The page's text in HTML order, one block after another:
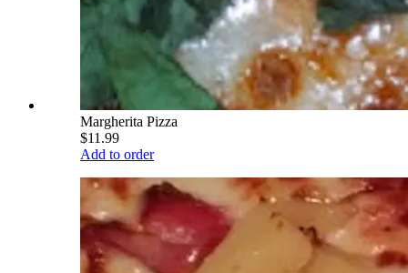
Margherita Pizza
$11.99
Add to order